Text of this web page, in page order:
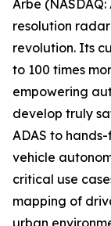
Arbe
resolution
revolution. Its
to 100 times
empowering
develop truly
ADAS to
vehicle
critical use
mapping of
urban